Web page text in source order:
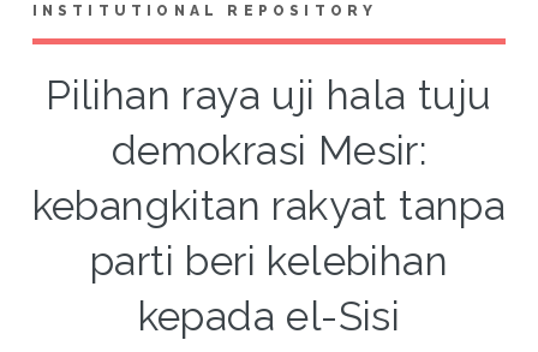
INSTITUTIONAL REPOSITORY
Pilihan raya uji hala tuju
demokrasi Mesir:
kebangkitan rakyat tanpa
parti beri kelebihan
kepada el-Sisi